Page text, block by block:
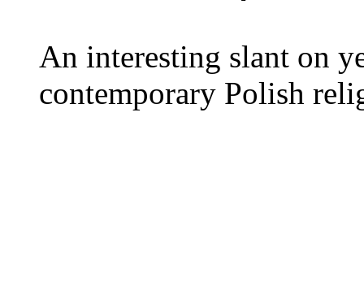
An interesting slant on
contemporary Polish